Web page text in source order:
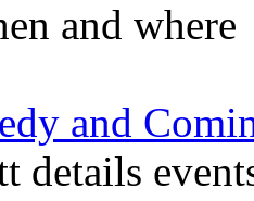
and where
and
details